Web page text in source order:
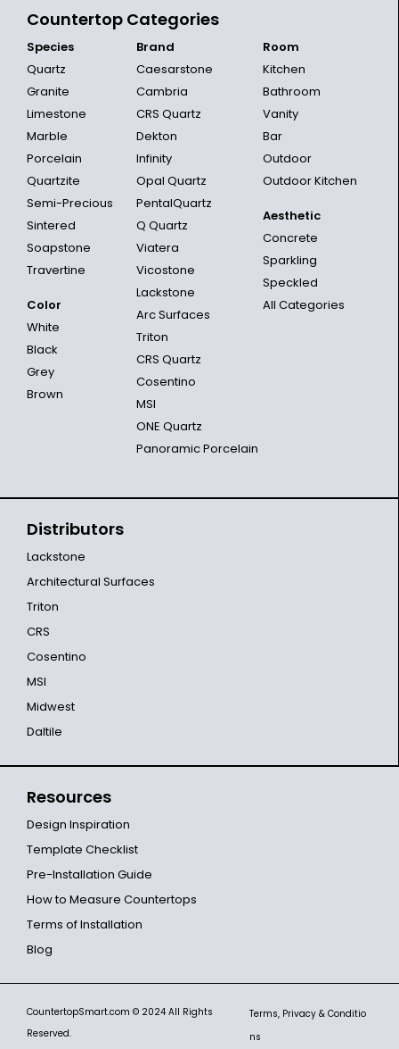
Countertop Categories
Species
Quartz
Granite
Limestone
Marble
Porcelain
Quartzite
Semi-Precious
Sintered
Soapstone
Travertine
Color
White
Black
Grey
Brown
Brand
Caesarstone
Cambria
CRS Quartz
Dekton
Infinity
Opal Quartz
PentalQuartz
Q Quartz
Viatera
Vicostone
Lackstone
Arc Surfaces
Triton
CRS Quartz
Cosentino
MSI
ONE Quartz
Panoramic Porcelain
Room
Kitchen
Bathroom
Vanity
Bar
Outdoor
Outdoor Kitchen
Aesthetic
Concrete
Sparkling
Speckled
All Categories
Distributors
Lackstone
Architectural Surfaces
Triton
CRS
Cosentino
MSI
Midwest
Daltile
Resources
Design Inspiration
Template Checklist
Pre-Installation Guide
How to Measure Countertops
Terms of Installation
Blog
CountertopSmart.com © 2024 All Rights
Reserved.
Terms, Privacy & Conditio
ns